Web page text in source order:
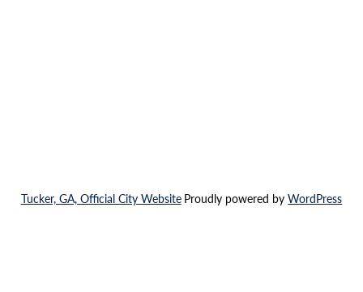
Tucker, GA, Official City Website Proudly powered byWordPress